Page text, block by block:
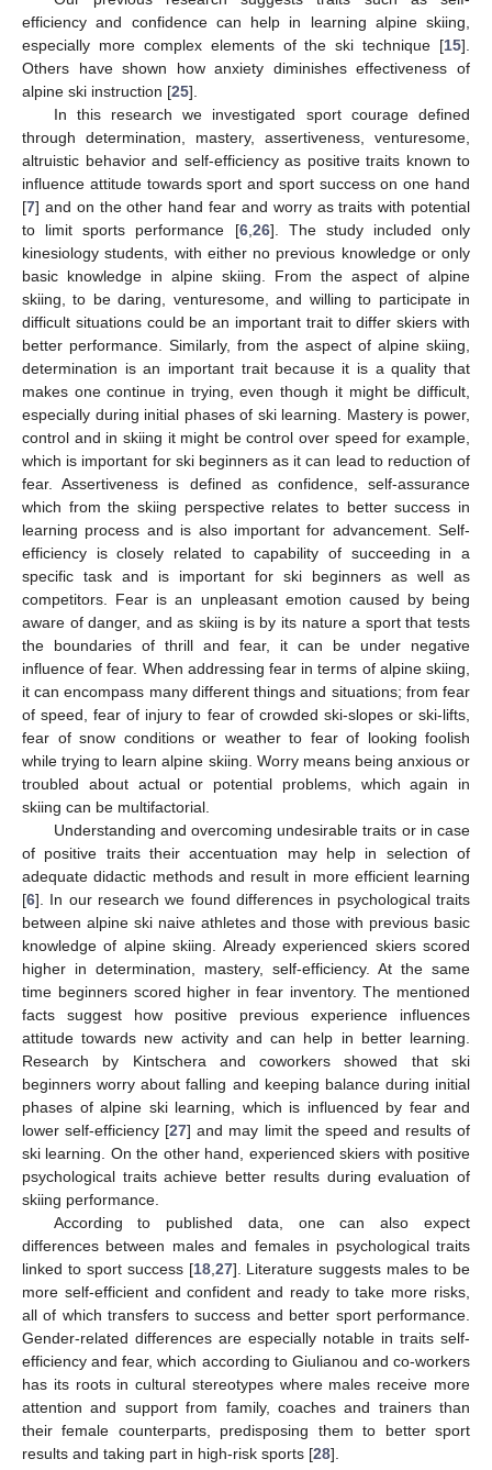
efficiency and confidence can help in learning alpine skiing,
especially more complex elements of the ski technique [15].
Others have shown how anxiety diminishes effectiveness of
alpine ski instruction [25].
In this research we investigated sport courage defined
through determination, mastery, assertiveness, venturesome,
altruistic behavior and self-efficiency as positive traits known to
influence attitude towards sport and sport success on one hand
[7] and on the other hand fear and worry as traits with potential
to limit sports performance [6, 26]. The study included only
kinesiology students, with either no previous knowledge or only
basic knowledge in alpine skiing. From the aspect of alpine
skiing, to be daring, venturesome, and willing to participate in
difficult situations could be an important trait to differ skiers with
better performance. Similarly, from the aspect of alpine skiing,
determination is an important trait because it is a quality that
makes one continue in trying, even though it might be difficult,
especially during initial phases of ski learning. Mastery is power,
control and in skiing it might be control over speed for example,
which is important for ski beginners as it can lead to reduction of
fear. Assertiveness is defined as confidence, self-assurance
which from the skiing perspective relates to better success in
learning process and is also important for advancement. Self-
efficiency is closely related to capability of succeeding in a
specific task and is important for ski beginners as well as
competitors. Fear is an unpleasant emotion caused by being
aware of danger, and as skiing is by its nature a sport that tests
the boundaries of thrill and fear, it can be under negative
influence of fear. When addressing fear in terms of alpine skiing,
it can encompass many different things and situations; from fear
of speed, fear of injury to fear of crowded ski-slopes or ski-lifts,
fear of snow conditions or weather to fear of looking foolish
while trying to learn alpine skiing. Worry means being anxious or
troubled about actual or potential problems, which again in
skiing can be multifactorial.
Understanding and overcoming undesirable traits or in case
of positive traits their accentuation may help in selection of
adequate didactic methods and result in more efficient learning
[6]. In our research we found differences in psychological traits
between alpine ski naive athletes and those with previous basic
knowledge of alpine skiing. Already experienced skiers scored
higher in determination, mastery, self-efficiency. At the same
time beginners scored higher in fear inventory. The mentioned
facts suggest how positive previous experience influences
attitude towards new activity and can help in better learning.
Research by Kintschera and coworkers showed that ski
beginners worry about falling and keeping balance during initial
phases of alpine ski learning, which is influenced by fear and
lower self-efficiency [27] and may limit the speed and results of
ski learning. On the other hand, experienced skiers with positive
psychological traits achieve better results during evaluation of
skiing performance.
According to published data, one can also expect
differences between males and females in psychological traits
linked to sport success [18, 27]. Literature suggests males to be
more self-efficient and confident and ready to take more risks,
all of which transfers to success and better sport performance.
Gender-related differences are especially notable in traits self-
efficiency and fear, which according to Giulianou and co-workers
has its roots in cultural stereotypes where males receive more
attention and support from family, coaches and trainers than
their female counterparts, predisposing them to better sport
results and taking part in high-risk sports [28].